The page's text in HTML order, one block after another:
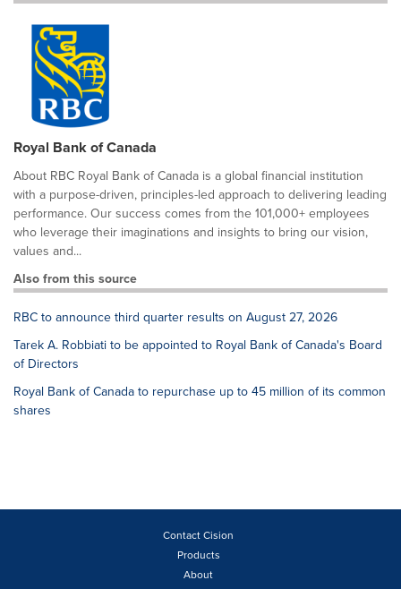
Royal Bank of Canada
About RBC Royal Bank of Canada is a global financial institution
with a purpose-driven, principles-led approach to delivering leading
performance. Our success comes from the 101,000+ employees
who leverage their imaginations and insights to bring our vision,
values and...
Also from this source
RBC to announce third quarter results on August 27, 2026
Tarek A. Robbiati to be appointed to Royal Bank of Canada's Board
of Directors
Royal Bank of Canada to repurchase up to 45 million of its common
shares
Contact Cision
Products
About